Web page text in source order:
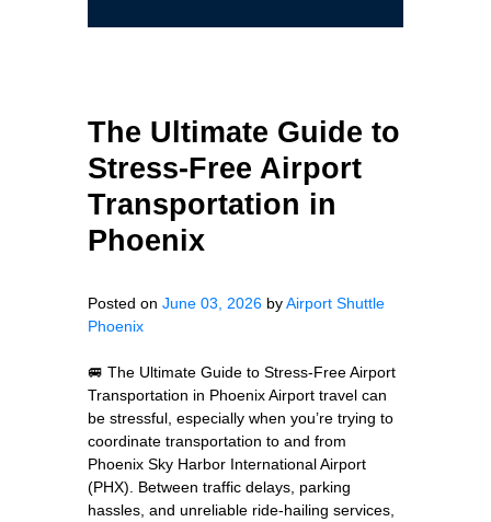
The Ultimate Guide to
Stress-Free Airport
Transportation in
Phoenix
Posted on June 03, 2026 byAirport Shuttle
Phoenix
🚐 The Ultimate Guide to Stress-Free Airport
Transportation in Phoenix Airport travel can
be stressful, especially when you’re trying to
coordinate transportation to and from
Phoenix Sky Harbor International Airport
(PHX). Between traffic delays, parking
hassles, and unreliable ride-hailing services,